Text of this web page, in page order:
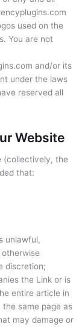
used on the
You are not
and/or its
under the laws
reserved all
Website
(collectively, the
that:
unlawful,
discretion;
the Link or is
entire article in
same page as
may damage or